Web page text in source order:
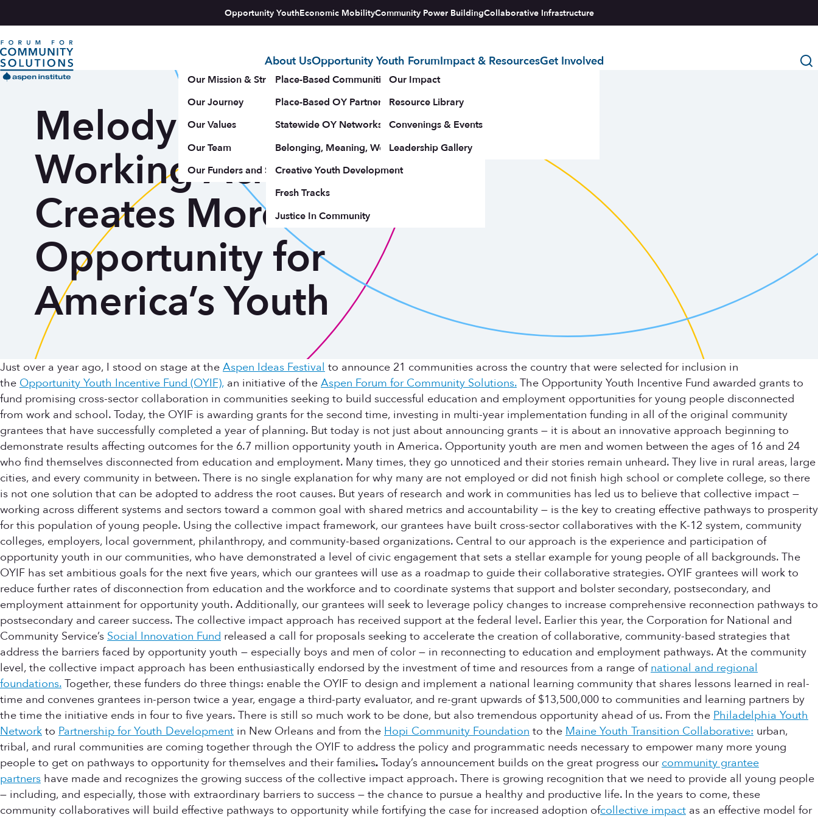
Opportunity YouthEconomic MobilityCommunity Power BuildingCollaborative Infrastructure
Aspen Forum For Community Solutions logo
About Us
Our Mission & Strategy
Our Journey
Our Values
Our Team
Our Funders and Supporters
Opportunity Youth Forum
Place-Based Communities Map
Place-Based OY Partnerships
Statewide OY Networks
Belonging, Meaning, Wellbeing & Purpose
Creative Youth Development
Fresh Tracks
Justice In Community
Impact & Resources
Our Impact
Resource Library
Convenings & Events
Leadership Gallery
Get Involved
Melody Barnes:
Working Across Sectors
Creates More
Opportunity for
America’s Youth
Just over a year ago, I stood on stage at the Aspen Ideas Festival to announce 21 communities across the country that were selected for inclusion in
the Opportunity Youth Incentive Fund (OYIF), an initiative of the Aspen Forum for Community Solutions. The Opportunity Youth Incentive Fund awarded grants to
fund promising cross-sector collaboration in communities seeking to build successful education and employment opportunities for young people disconnected
from work and school. Today, the OYIF is awarding grants for the second time, investing in multi-year implementation funding in all of the original community
grantees that have successfully completed a year of planning. But today is not just about announcing grants — it is about an innovative approach beginning to
demonstrate results affecting outcomes for the 6.7 million opportunity youth in America. Opportunity youth are men and women between the ages of 16 and 24
who find themselves disconnected from education and employment. Many times, they go unnoticed and their stories remain unheard. They live in rural areas, large
cities, and every community in between. There is no single explanation for why many are not employed or did not finish high school or complete college, so there
is not one solution that can be adopted to address the root causes. But years of research and work in communities has led us to believe that collective impact —
working across different systems and sectors toward a common goal with shared metrics and accountability — is the key to creating effective pathways to prosperity
for this population of young people. Using the collective impact framework, our grantees have built cross-sector collaboratives with the K-12 system, community
colleges, employers, local government, philanthropy, and community-based organizations. Central to our approach is the experience and participation of
opportunity youth in our communities, who have demonstrated a level of civic engagement that sets a stellar example for young people of all backgrounds. The
OYIF has set ambitious goals for the next five years, which our grantees will use as a roadmap to guide their collaborative strategies. OYIF grantees will work to
reduce further rates of disconnection from education and the workforce and to coordinate systems that support and bolster secondary, postsecondary, and
employment attainment for opportunity youth. Additionally, our grantees will seek to leverage policy changes to increase comprehensive reconnection pathways to
postsecondary and career success. The collective impact approach has received support at the federal level. Earlier this year, the Corporation for National and
Community Service’s Social Innovation Fund released a call for proposals seeking to accelerate the creation of collaborative, community-based strategies that
address the barriers faced by opportunity youth — especially boys and men of color — in reconnecting to education and employment pathways. At the community
level, the collective impact approach has been enthusiastically endorsed by the investment of time and resources from a range of national and regional
foundations. Together, these funders do three things: enable the OYIF to design and implement a national learning community that shares lessons learned in real-
time and convenes grantees in-person twice a year, engage a third-party evaluator, and re-grant upwards of $13,500,000 to communities and learning partners by
the time the initiative ends in four to five years. There is still so much work to be done, but also tremendous opportunity ahead of us. From the Philadelphia Youth
Network to Partnership for Youth Development in New Orleans and from the Hopi Community Foundation to the Maine Youth Transition Collaborative: urban,
tribal, and rural communities are coming together through the OYIF to address the policy and programmatic needs necessary to empower many more young
people to get on pathways to opportunity for themselves and their families. Today’s announcement builds on the great progress our community grantee
partners have made and recognizes the growing success of the collective impact approach. There is growing recognition that we need to provide all young people
— including, and especially, those with extraordinary barriers to success — the chance to pursue a healthy and productive life. In the years to come, these
community collaboratives will build effective pathways to opportunity while fortifying the case for increased adoption ofcollective impact as an effective model for